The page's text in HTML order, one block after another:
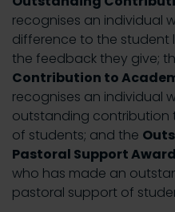
recognises an individual
difference to the student
the feedback they give;
Contribution to
recognises an individual
outstanding
of students; and the
Pastoral Support Award
who has made an
pastoral support of